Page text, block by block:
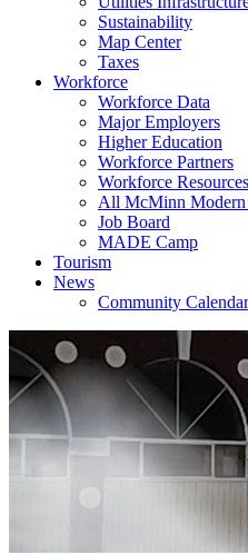
Sustainability
Map Center
Taxes
Workforce
Workforce Data
Major Employers
Higher Education
Workforce Partners
Workforce Resources
All McMinn
Job Board
MADE Camp
Tourism
News
Community Calendar